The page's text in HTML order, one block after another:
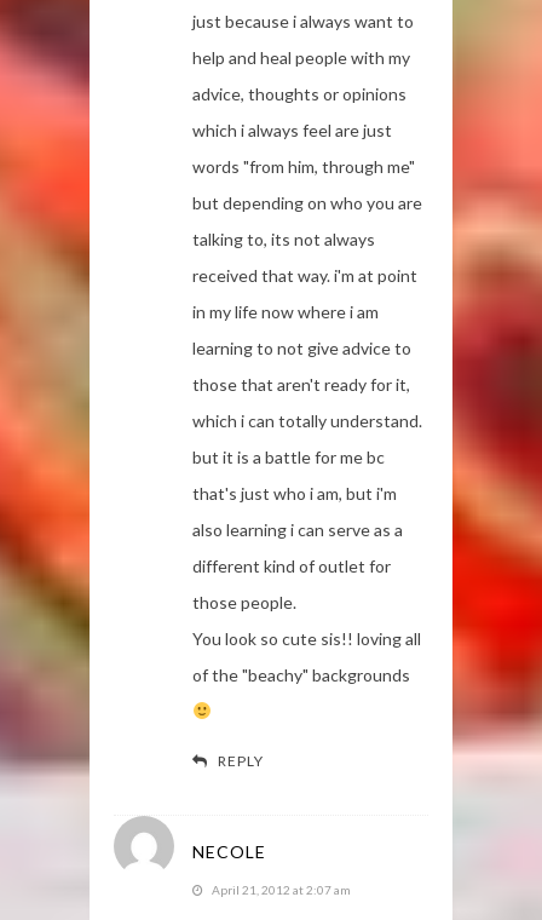
just because i always want to
help and heal people with my
advice, thoughts or opinions
which i always feel are just
words "from him, through me"
but depending on who you are
talking to, its not always
received that way. i'm at point
in my life now where i am
learning to not give advice to
those that aren't ready for it,
which i can totally understand.
but it is a battle for me bc
that's just who i am, but i'm
also learning i can serve as a
different kind of outlet for
those people.
You look so cute sis!! loving all
of the "beachy" backgrounds
REPLY
NECOLE
April 21, 2012 at 2:07 am